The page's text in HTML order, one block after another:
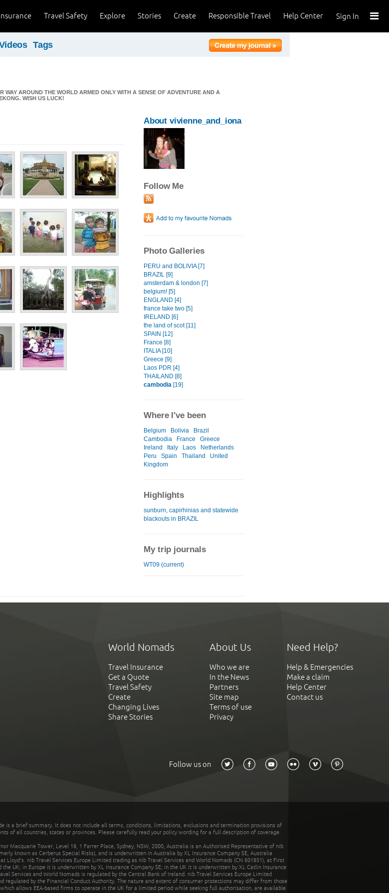
Sign In
Help Center
Responsible Travel
Create
Stories
Explore
Travel Safety
Tags
WAY AROUND THE WORLD ARMED ONLY WITH A SENSE OF ADVENTURE AND A
WISH US LUCK!
About vivienne_and_iona
Follow Me
Photo Galleries
PERU and BOLIVIA [7]
BRAZIL [9]
amsterdam & london [7]
belgium! [5]
ENGLAND [4]
france take two [5]
IRELAND [6]
the land of scot [11]
SPAIN [12]
France [8]
ITALIA [10]
Greece [9]
Laos PDR [4]
THAILAND [8]
cambodia [19]
Where I've been
Belgium Bolivia
Brazil
Cambodia
France
Greece
Ireland
Italy Laos
Netherlands
Peru
Spain Thailand
United
Kingdom
Highlights
sunburn, capirhinias and statewide
blackouts in BRAZIL
My trip journals
WT09 (current)
World Nomads
Travel Insurance
Get a Quote
Travel Safety
Create
Changing Lives
Share Stories
About Us
Who we are
In the News
Partners
Site map
Terms of use
Privacy
Need Help?
Help & Emergencies
Make a claim
Help Center
Contact us
Follow us on
is a brief summary. It does not include all terms, conditions, limitations, exclusions and termination provisions of
of all countries, states or provinces. Please carefully read your policy wording for a full description of coverage.
Macquarie Tower, Level 18, 1 Farrer Place, Sydney, NSW, 2000, Australia is an Authorised Representative of nib
known as Cerberus Special Risks), and is underwritten in Australia by XL Insurance Company SE, Australia
Lloyd's. nib Travel Services Europe Limited trading as nib Travel Services and World Nomads (CN 601851), at First
UK; in Europe it is underwritten by XL Insurance Company SE; in the UK it is underwritten by XL Catlin Insurance
Services and World Nomads is regulated by the Central Bank of Ireland. nib Travel Services Europe Limited
regulated by the Financial Conduct Authority. The nature and extent of consumer protections may differ from those
allows EEA-based firms to operate in the UK for a limited period while seeking full authorisation, are available